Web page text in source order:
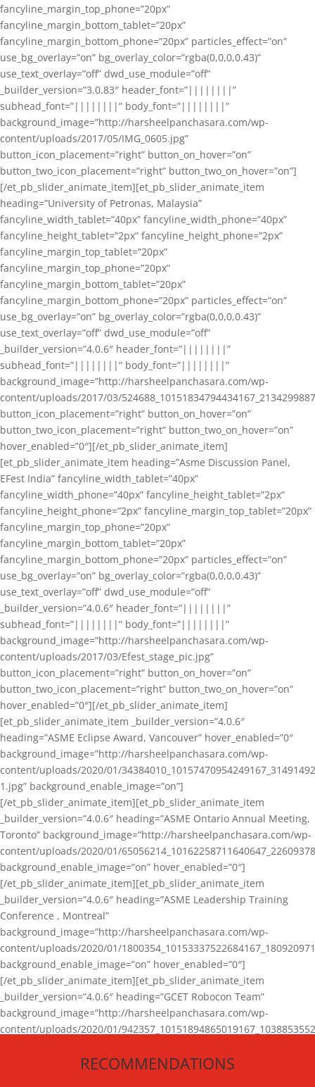
fancyline_margin_top_phone=”20px”
fancyline_margin_bottom_tablet=”20px”
fancyline_margin_bottom_phone=”20px” particles_effect=”on”
use_bg_overlay=”on” bg_overlay_color=”rgba(0,0,0,0.43)”
use_text_overlay=”off” dwd_use_module=”off”
_builder_version=”3.0.83″ header_font=”||||||||”
subhead_font=”||||||||” body_font=”||||||||”
background_image=”http://harsheelpanchasara.com/wp-
content/uploads/2017/05/IMG_0605.jpg”
button_icon_placement=”right” button_on_hover=”on”
button_two_icon_placement=”right” button_two_on_hover=”on”]
[/et_pb_slider_animate_item][et_pb_slider_animate_item
heading=”University of Petronas, Malaysia”
fancyline_width_tablet=”40px” fancyline_width_phone=”40px”
fancyline_height_tablet=”2px” fancyline_height_phone=”2px”
fancyline_margin_top_tablet=”20px”
fancyline_margin_top_phone=”20px”
fancyline_margin_bottom_tablet=”20px”
fancyline_margin_bottom_phone=”20px” particles_effect=”on”
use_bg_overlay=”on” bg_overlay_color=”rgba(0,0,0,0.43)”
use_text_overlay=”off” dwd_use_module=”off”
_builder_version=”4.0.6″ header_font=”||||||||”
subhead_font=”||||||||” body_font=”||||||||”
background_image=”http://harsheelpanchasara.com/wp-
content/uploads/2017/03/
button_icon_placement=”right” button_on_hover=”on”
button_two_icon_placement=”right” button_two_on_hover=”on”
hover_enabled=”0″][/et_pb_slider_animate_item]
[et_pb_slider_animate_item heading=”Asme Discussion Panel,
EFest India” fancyline_width_tablet=”40px”
fancyline_width_phone=”40px” fancyline_height_tablet=”2px”
fancyline_height_phone=”2px” fancyline_margin_top_tablet=”20px”
fancyline_margin_top_phone=”20px”
fancyline_margin_bottom_tablet=”20px”
fancyline_margin_bottom_phone=”20px” particles_effect=”on”
use_bg_overlay=”on” bg_overlay_color=”rgba(0,0,0,0.43)”
use_text_overlay=”off” dwd_use_module=”off”
_builder_version=”4.0.6″ header_font=”||||||||”
subhead_font=”||||||||” body_font=”||||||||”
background_image=”http://harsheelpanchasara.com/wp-
content/uploads/2017/03/Efest_stage_pic.jpg”
button_icon_placement=”right” button_on_hover=”on”
button_two_icon_placement=”right” button_two_on_hover=”on”
hover_enabled=”0″][/et_pb_slider_animate_item]
[et_pb_slider_animate_item _builder_version=”4.0.6″
heading=”ASME Eclipse Award, Vancouver” hover_enabled=”0″
background_image=”http://harsheelpanchasara.com/wp-
content/uploads/2020/01/
1.jpg” background_enable_image=”on”]
[/et_pb_slider_animate_item][et_pb_slider_animate_item
_builder_version=”4.0.6″ heading=”ASME Ontario Annual Meeting,
Toronto” background_image=”http://harsheelpanchasara.com/wp-
content/uploads/2020/01/
background_enable_image=”on” hover_enabled=”0″]
[/et_pb_slider_animate_item][et_pb_slider_animate_item
_builder_version=”4.0.6″ heading=”ASME Leadership Training
Conference , Montreal”
background_image=”http://harsheelpanchasara.com/wp-
content/uploads/2020/01/
background_enable_image=”on” hover_enabled=”0″]
[/et_pb_slider_animate_item][et_pb_slider_animate_item
_builder_version=”4.0.6″ heading=”GCET Robocon Team”
background_image=”http://harsheelpanchasara.com/wp-
content/uploads/2020/01/
[/et_pb_slider_animate_item][/et_pb_slider_animate]
RECOMMENDATIONS